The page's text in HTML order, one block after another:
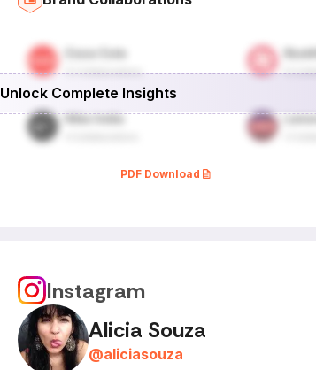
Unlock Complete Insights
PDF Download
Instagram
Alicia Souza
@aliciasouza